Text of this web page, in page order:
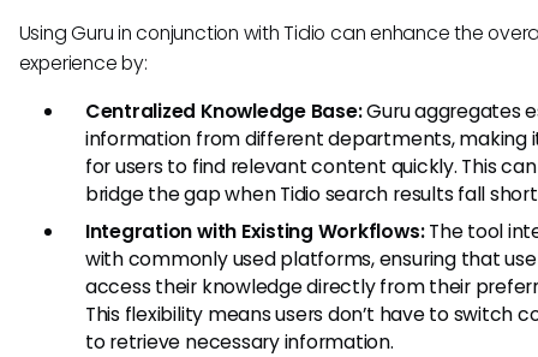
Using Guru in conjunction with Tidio can enhance the
experience by:
Centralized Knowledge Base:Guru aggregates
information from different departments, making
for users to find relevant content quickly. This
bridge the gap when Tidio search results fall
Integration with Existing Workflows:The tool
with commonly used platforms, ensuring that
access their knowledge directly from their
This flexibility means users don’t have to switch
to retrieve necessary information.